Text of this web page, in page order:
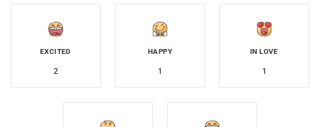
EXCITED
2
HAPPY
1
IN LOVE
1